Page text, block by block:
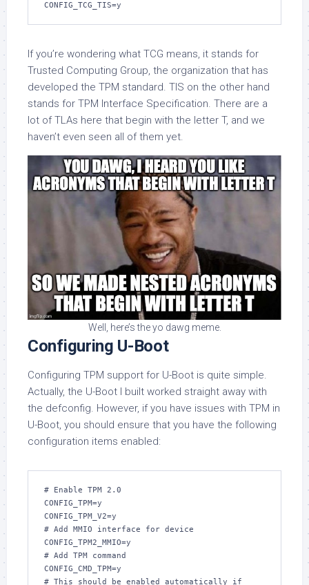
CONFIG_TCG_TIS=y
If you’re wondering what TCG means, it stands for
Trusted Computing Group, the organization that has
developed the TPM standard. TIS on the other hand
stands for TPM Interface Specification. There are a
lot of TLAs here that begin with the letter T, and we
haven’t even seen all of them yet.
Well, here’s the yo dawg meme.
Configuring U-Boot
Configuring TPM support for U-Boot is quite simple.
Actually, the U-Boot I built worked straight away with
the defconfig. However, if you have issues with TPM in
U-Boot, you should ensure that you have the following
configuration items enabled:
# Enable TPM 2.0
CONFIG_TPM=y
CONFIG_TPM_V2=y
# Add MMIO interface for device
CONFIG_TPM2_MMIO=y
# Add TPM command
CONFIG_CMD_TPM=y
# This should be enabled automatically if